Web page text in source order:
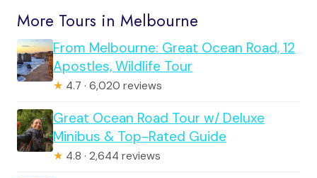
More Tours in Melbourne
From Melbourne: Great Ocean Road, 12
Apostles, Wildlife Tour
★ 4.7 · 6,020 reviews
Great Ocean Road Tour w/ Deluxe
Minibus & Top-Rated Guide
★ 4.8 · 2,644 reviews